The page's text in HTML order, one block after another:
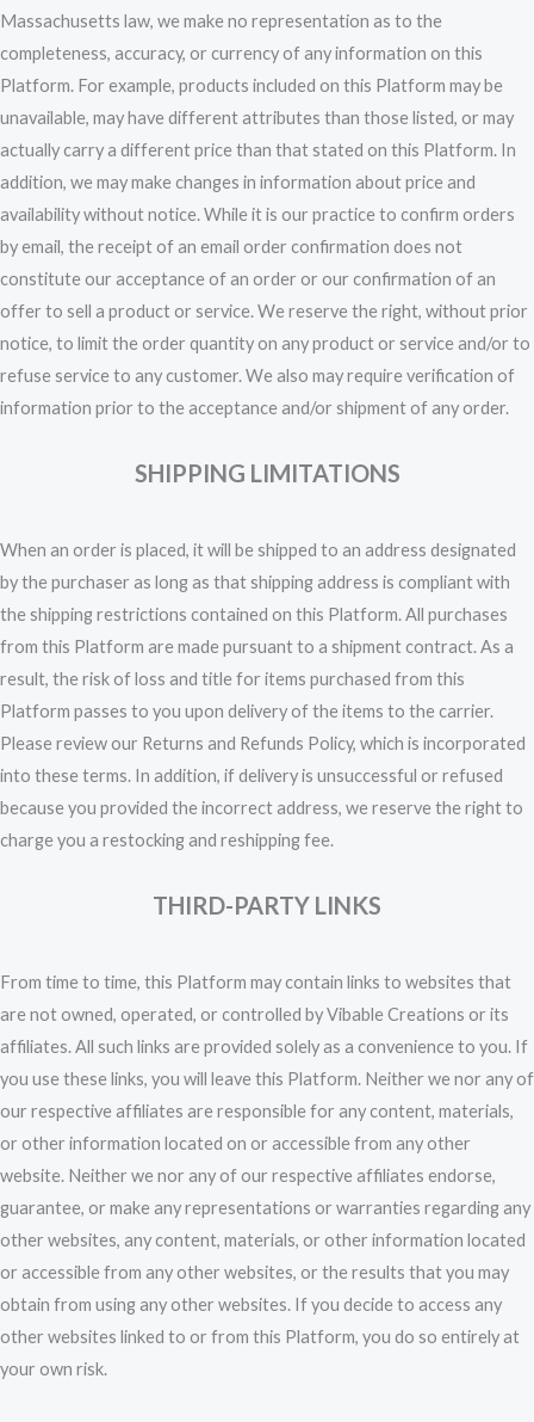
Massachusetts law, we make no representation as to the
completeness, accuracy, or currency of any information on this
Platform. For example, products included on this Platform may be
unavailable, may have different attributes than those listed, or may
actually carry a different price than that stated on this Platform. In
addition, we may make changes in information about price and
availability without notice. While it is our practice to confirm orders
by email, the receipt of an email order confirmation does not
constitute our acceptance of an order or our confirmation of an
offer to sell a product or service. We reserve the right, without prior
notice, to limit the order quantity on any product or service and/or to
refuse service to any customer. We also may require verification of
information prior to the acceptance and/or shipment of any order.
SHIPPING LIMITATIONS
When an order is placed, it will be shipped to an address designated
by the purchaser as long as that shipping address is compliant with
the shipping restrictions contained on this Platform. All purchases
from this Platform are made pursuant to a shipment contract. As a
result, the risk of loss and title for items purchased from this
Platform passes to you upon delivery of the items to the carrier.
Please review our Returns and Refunds Policy, which is incorporated
into these terms. In addition, if delivery is unsuccessful or refused
because you provided the incorrect address, we reserve the right to
charge you a restocking and reshipping fee.
THIRD-PARTY LINKS
From time to time, this Platform may contain links to websites that
are not owned, operated, or controlled by Vibable Creations or its
affiliates. All such links are provided solely as a convenience to you. If
you use these links, you will leave this Platform. Neither we nor any of
our respective affiliates are responsible for any content, materials,
or other information located on or accessible from any other
website. Neither we nor any of our respective affiliates endorse,
guarantee, or make any representations or warranties regarding any
other websites, any content, materials, or other information located
or accessible from any other websites, or the results that you may
obtain from using any other websites. If you decide to access any
other websites linked to or from this Platform, you do so entirely at
your own risk.